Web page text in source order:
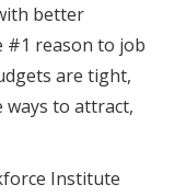
better
#1 reason to job
are tight,
to attract,
Institute